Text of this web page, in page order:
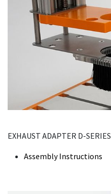
EXHAUST ADAPTER D-SERIES
Assembly Instructions